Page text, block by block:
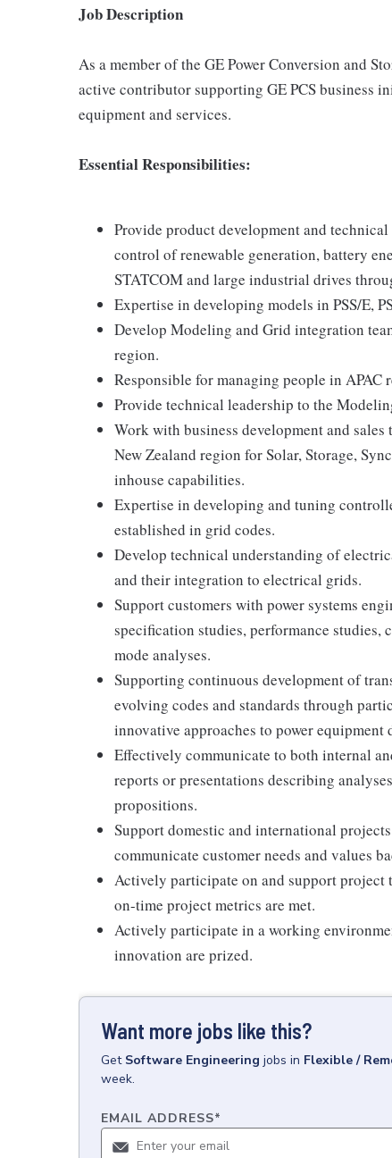
Job Description
As a member of the GE Power Conversion and
active contributor supporting GE PCS business
equipment and services.
Essential Responsibilities:
Provide product development and
control of renewable generation, battery
STATCOM and large industrial drives
Expertise in developing models in PSS/E,
Develop Modeling and Grid integration
region.
Responsible for managing people in APAC
Provide technical leadership to the
Work with business development and
New Zealand region for Solar, Storage,
inhouse capabilities.
Expertise in developing and tuning
established in grid codes.
Develop technical understanding of
and their integration to electrical grids.
Support customers with power systems
specification studies, performance
mode analyses.
Supporting continuous development of
evolving codes and standards through
innovative approaches to power equipment
Effectively communicate to both internal
reports or presentations describing
propositions.
Support domestic and international
communicate customer needs and values
Actively participate on and support project
on-time project metrics are met.
Actively participate in a working
innovation are prized.
Want more jobs like this?
Get Software Engineering jobs in Flexible /
week.
EMAIL ADDRESS*